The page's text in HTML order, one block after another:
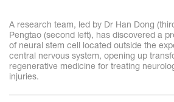
A research team, led by Dr Han Dong
Pengtao (second left), has discovered a
of neural stem cell located outside the
central nervous system, opening up
regenerative medicine for treating
injuries.